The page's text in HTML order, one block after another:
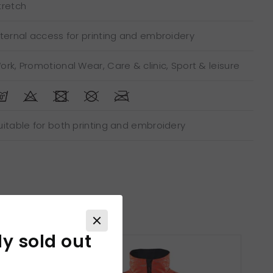
access for printing and embroidery
Promotional Wear, Care & clinic, Sport & leisure
for both printing and embroidery
sold out